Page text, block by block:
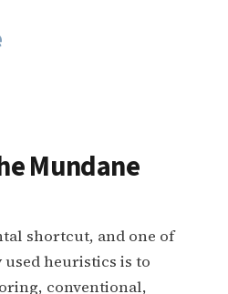
Mundane
shortcut, and one of
heuristics is to
conventional,